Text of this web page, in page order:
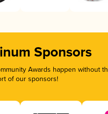
Sponsors
Awards happen without
of our sponsors!